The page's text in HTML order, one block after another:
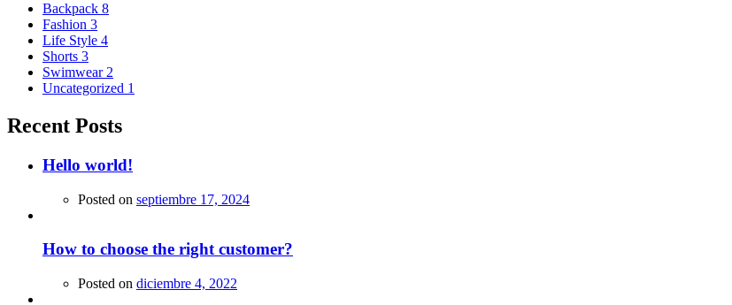
Backpack 8
Fashion 3
Life Style 4
Shorts 3
Swimwear 2
Uncategorized 1
Recent Posts
Hello world!
Posted on septiembre 17, 2024
How to choose the right customer?
Posted on diciembre 4, 2022